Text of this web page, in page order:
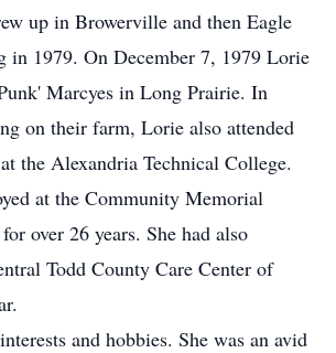
up in Browerville and then Eagle
in 1979. On December 7, 1979 Lorie
Marcyes in Long Prairie. In
on their farm, Lorie also attended
the Alexandria Technical College.
at the Community Memorial
over 26 years. She had also
Todd County Care Center of
and hobbies. She was an avid